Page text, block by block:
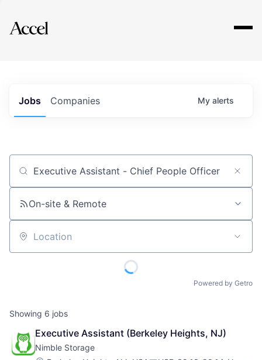
Explore
Jobs Companies My alerts
Job title, company or keyword
On-site & Remote
Location
Powered by Getro
Showing 6 jobs
Executive Assistant (Berkeley Heights, NJ)
Nimble Storage